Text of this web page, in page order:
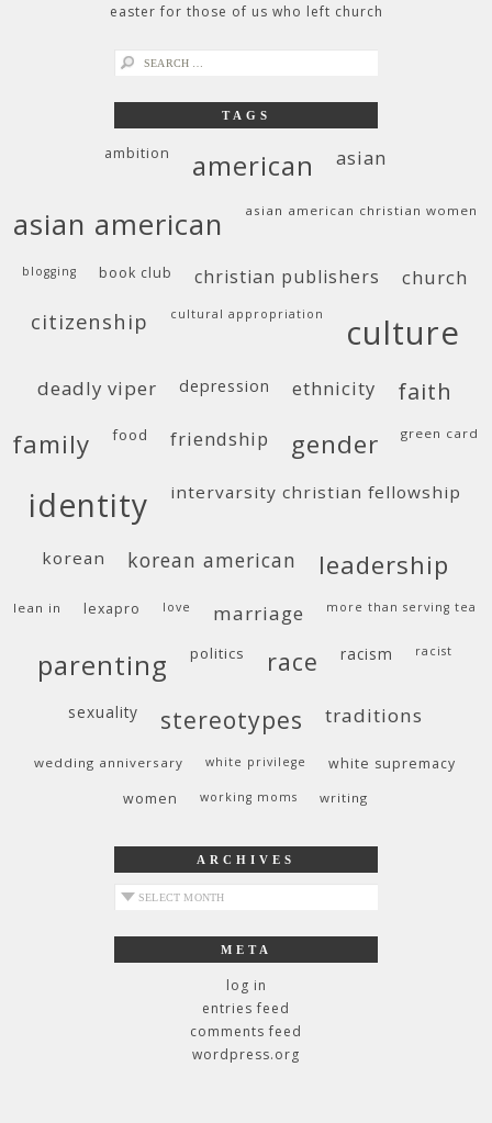
easter for those of us who left church
search
TAGS
ambition american asian
asian american asian american christian women
blogging book club christian publishers church
citizenship cultural appropriation culture
deadly viper depression ethnicity faith
family food friendship gender green card
identity intervarsity christian fellowship
korean korean american leadership
lean in lexapro love marriage more than serving tea
parenting politics race racism racist
sexuality stereotypes traditions
wedding anniversary white privilege
white supremacy
women
working moms writing
ARCHIVES
archives
META
log in
entries feed
comments feed
wordpress.org